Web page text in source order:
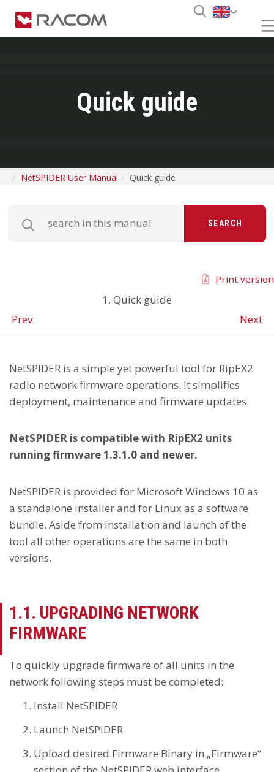
Quick guide
NetSPIDER User Manual Quick guide
SEARCH
1. Quick guide
Prev
Next
Print version
NetSPIDER is a simple yet powerful tool for RipEX2
radio network firmware operations. It simplifies
deployment, maintenance and firmware updates.
NetSPIDER is compatible with RipEX2 units
running firmware 1.3.1.0 and newer.
NetSPIDER is provided for Microsoft Windows 10 as
a standalone installer and for Linux as a software
bundle. Aside from installation and launch of the
tool all other operations are the same in both
versions.
1.1. UPGRADING NETWORK
FIRMWARE
To quickly upgrade firmware of all units in the
network following steps must be completed:
Install NetSPIDER
Launch NetSPIDER
Upload desired Firmware Binary in „Firmware“